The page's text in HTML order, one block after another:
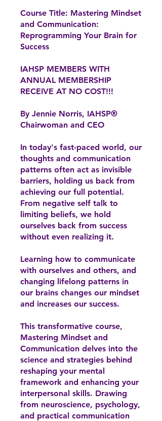
Course Title: Mastering Mindset
and Communication:
Reprogramming Your Brain for
Success
IAHSP MEMBERS WITH
ANNUAL MEMBERSHIP
RECEIVE AT NO COST!!!
By Jennie Norris, IAHSP®
Chairwoman and CEO
In today's fast-paced world, our
thoughts and communication
patterns often act as invisible
barriers, holding us back from
achieving our full potential.
From negative self talk to
limiting beliefs, we hold
ourselves back from success
without even realizing it.
Learning how to communicate
with ourselves and others, and
changing lifelong patterns in
our brains changes our mindset
and increases our success.
This transformative course,
Mastering Mindset and
Communication delves into the
science and strategies behind
reshaping your mental
framework and enhancing your
interpersonal skills. Drawing
from neuroscience, psychology,
and practical communication